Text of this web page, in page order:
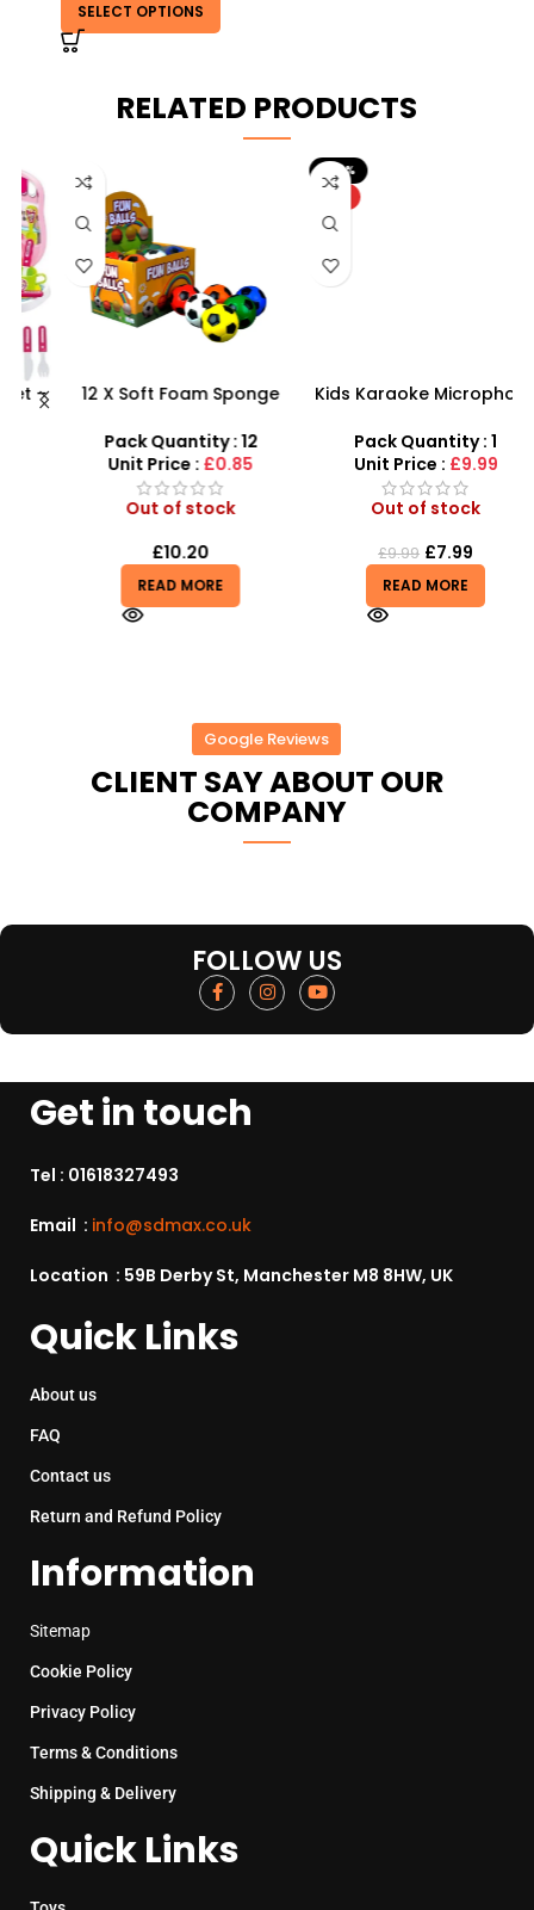
SELECT OPTIONS
RELATED PRODUCTS
12 X Soft Foam Sponge
Various Colours – SDMAX
Pack Quantity : 12
Unit Price :£0.85
Out of stock
10.20
READ MORE
-20%
Kids Karaoke Microphone
MP3 Star Party Music Set
Pack Quantity : 1
Unit Price :£9.99
Out of stock
9.99 £7.99
READ MORE
Google Reviews
CLIENT SAY ABOUT OUR
COMPANY
FOLLOW US
Get in touch
Tel : 01618327493
Email : info@sdmax.co.uk
Location : 59B Derby St, Manchester M8 8HW, UK
Quick Links
About us
FAQ
Contact us
Return and Refund Policy
Information
Sitemap
Cookie Policy
Privacy Policy
Terms & Conditions
Shipping & Delivery
Quick Links